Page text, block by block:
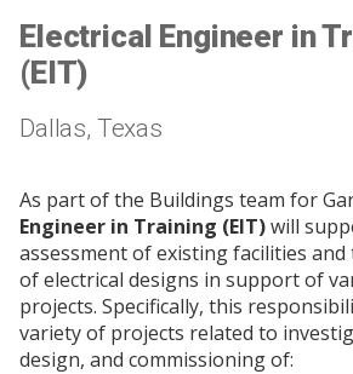
Electrical Engineer in
(EIT)
Dallas, Texas
As part of the Buildings team for
Engineer in Training (EIT)will
assessment of existing facilities
of electrical designs in support of
projects. Specifically, this
variety of projects related to
design, and commissioning of: